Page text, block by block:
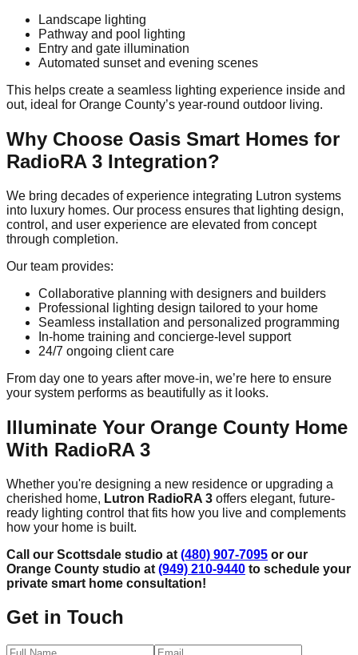
Landscape lighting
Pathway and pool lighting
Entry and gate illumination
Automated sunset and evening scenes
This helps create a seamless lighting experience inside and
out, ideal for Orange County’s year-round outdoor living.
Why Choose Oasis Smart Homes for
RadioRA 3 Integration?
We bring decades of experience integrating Lutron systems
into luxury homes. Our process ensures that lighting design,
control, and user experience are elevated from concept
through completion.
Our team provides:
Collaborative planning with designers and builders
Professional lighting design tailored to your home
Seamless installation and personalized programming
In-home training and concierge-level support
24/7 ongoing client care
From day one to years after move-in, we’re here to ensure
your system performs as beautifully as it looks.
Illuminate Your Orange County Home
With RadioRA 3
Whether you're designing a new residence or upgrading a
cherished home, Lutron RadioRA 3 offers elegant, future-
ready lighting control that fits how you live and complements
how your home is built.
Call our Scottsdale studio at (480) 907-7095 or our
Orange County studio at (949) 210-9440 to schedule your
private smart home consultation!
Get in Touch